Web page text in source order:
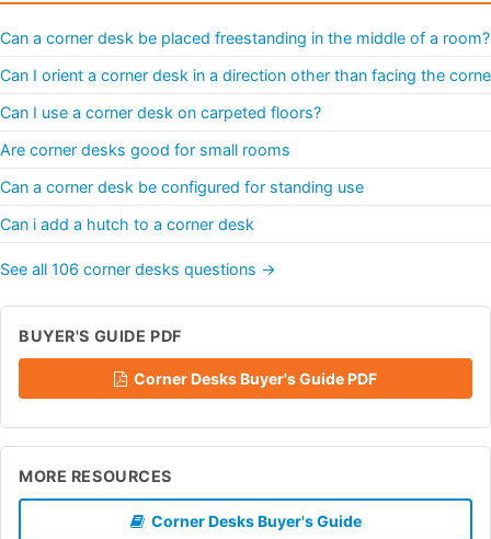
Can a corner desk be placed freestanding in the middle of a room?
Can I orient a corner desk in a direction other than facing the
Can I use a corner desk on carpeted floors?
Are corner desks good for small rooms
Can a corner desk be configured for standing use
Can i add a hutch to a corner desk
See all 106 corner desks questions →
BUYER'S GUIDE PDF
Corner Desks Buyer's Guide PDF
MORE RESOURCES
Corner Desks Buyer's Guide